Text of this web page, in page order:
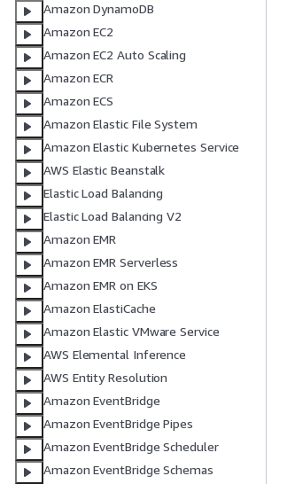
Amazon DynamoDB
Amazon EC2
Amazon EC2 Auto Scaling
Amazon ECR
Amazon ECS
Amazon Elastic File System
Amazon Elastic Kubernetes Service
AWS Elastic Beanstalk
Elastic Load Balancing
Elastic Load Balancing V2
Amazon EMR
Amazon EMR Serverless
Amazon EMR on EKS
Amazon ElastiCache
Amazon Elastic VMware Service
AWS Elemental Inference
AWS Entity Resolution
Amazon EventBridge
Amazon EventBridge Pipes
Amazon EventBridge Scheduler
Amazon EventBridge Schemas